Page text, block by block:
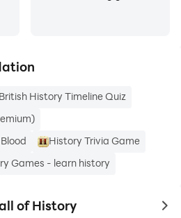
British History Timeline Quiz
History Trivia Game
Games - learn history
of History to